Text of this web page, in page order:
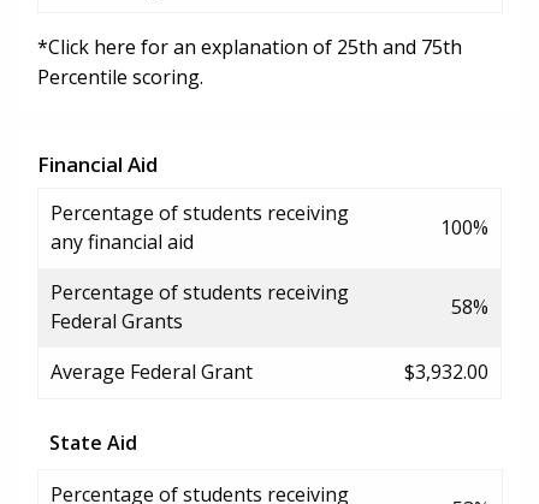
*Click here for an explanation of 25th and 75th
Percentile scoring.
Financial Aid
Percentage of students receiving
any financial aid
100%
Percentage of students receiving
Federal Grants
58%
Average Federal Grant $3,932.00
State Aid
Percentage of students receiving